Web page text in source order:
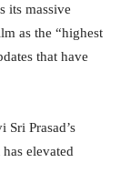
its massive
as the “highest
that have
Prasad’s
elevated